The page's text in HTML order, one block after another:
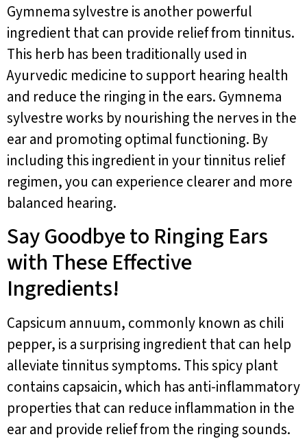
Gymnema sylvestre is another powerful
ingredient that can provide relief from tinnitus.
This herb has been traditionally used in
Ayurvedic medicine to support hearing health
and reduce the ringing in the ears. Gymnema
sylvestre works by nourishing the nerves in the
ear and promoting optimal functioning. By
including this ingredient in your tinnitus relief
regimen, you can experience clearer and more
balanced hearing.
Say Goodbye to Ringing Ears
with These Effective
Ingredients!
Capsicum annuum, commonly known as chili
pepper, is a surprising ingredient that can help
alleviate tinnitus symptoms. This spicy plant
contains capsaicin, which has anti-inflammatory
properties that can reduce inflammation in the
ear and provide relief from the ringing sounds.